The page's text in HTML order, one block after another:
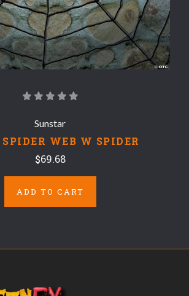
Sunstar
WEB W SPIDER
$69.68
ADD TO CART